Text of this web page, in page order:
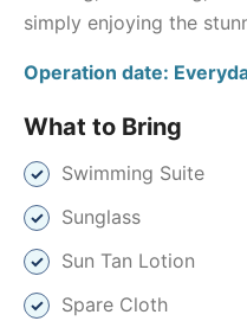
simply enjoying the
Operation date:
What to Bring
Swimming Suite
Sunglass
Sun Tan Lotion
Spare Cloth